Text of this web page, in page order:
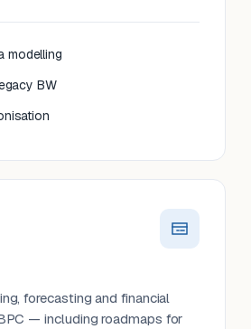
modelling
BW
forecasting and financial
— including roadmaps for